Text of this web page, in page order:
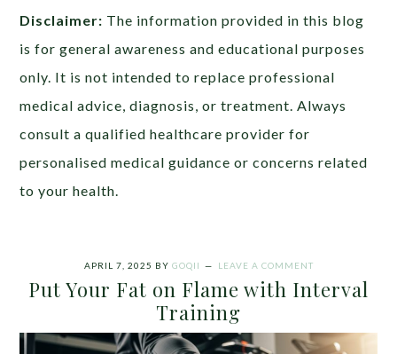
Disclaimer: The information provided in this blog
is for general awareness and educational purposes
only. It is not intended to replace professional
medical advice, diagnosis, or treatment. Always
consult a qualified healthcare provider for
personalised medical guidance or concerns related
to your health.
APRIL 7, 2025 BY GOQII LEAVE A COMMENT
Put Your Fat on Flame with Interval
Training